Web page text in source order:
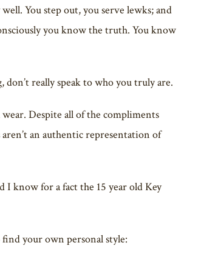
You step out, you serve lewks; and
you know the truth. You know
really speak to who you truly are.
Despite all of the compliments
an authentic representation of
I know for a fact the 15 year old Key
your own personal style: